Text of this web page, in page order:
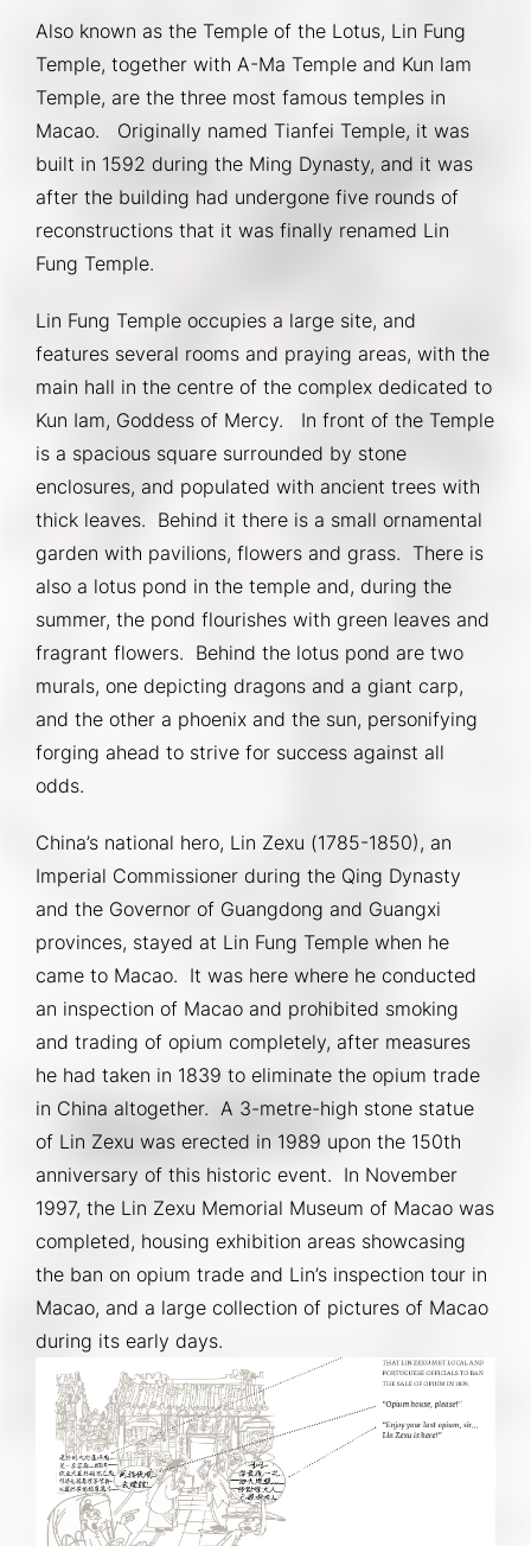
Also known as the Temple of the Lotus, Lin Fung
Temple, together with A-Ma Temple and Kun lam
Temple, are the three most famous temples in
Macao.   Originally named Tianfei Temple, it was
built in 1592 during the Ming Dynasty, and it was
after the building had undergone five rounds of
reconstructions that it was finally renamed Lin
Fung Temple.
Lin Fung Temple occupies a large site, and
features several rooms and praying areas, with the
main hall in the centre of the complex dedicated to
Kun Iam, Goddess of Mercy.   In front of the Temple
is a spacious square surrounded by stone
enclosures, and populated with ancient trees with
thick leaves.  Behind it there is a small ornamental
garden with pavilions, flowers and grass.  There is
also a lotus pond in the temple and, during the
summer, the pond flourishes with green leaves and
fragrant flowers.  Behind the lotus pond are two
murals, one depicting dragons and a giant carp,
and the other a phoenix and the sun, personifying
forging ahead to strive for success against all
odds.
China’s national hero, Lin Zexu (1785-1850), an
Imperial Commissioner during the Qing Dynasty
and the Governor of Guangdong and Guangxi
provinces, stayed at Lin Fung Temple when he
came to Macao.  It was here where he conducted
an inspection of Macao and prohibited smoking
and trading of opium completely, after measures
he had taken in 1839 to eliminate the opium trade
in China altogether.  A 3-metre-high stone statue
of Lin Zexu was erected in 1989 upon the 150th
anniversary of this historic event.  In November
1997, the Lin Zexu Memorial Museum of Macao was
completed, housing exhibition areas showcasing
the ban on opium trade and Lin’s inspection tour in
Macao, and a large collection of pictures of Macao
during its early days.